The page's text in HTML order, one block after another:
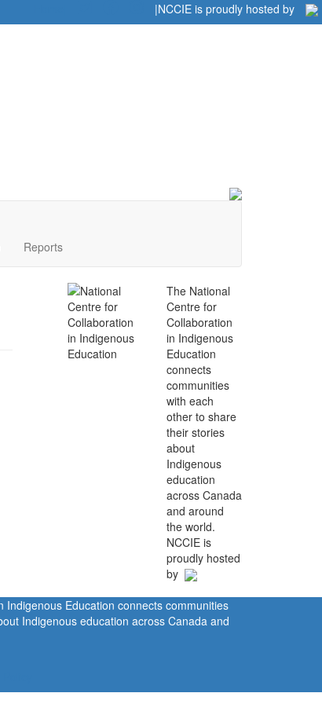
|NCCIE is proudly hosted by
Reports
The National
Centre for
Collaboration
in Indigenous
Education
connects
communities
with each
other to share
their stories
about
Indigenous
education
across Canada
and around
the world.
NCCIE is
proudly hosted
by
Education connects communities
Indigenous education across Canada and